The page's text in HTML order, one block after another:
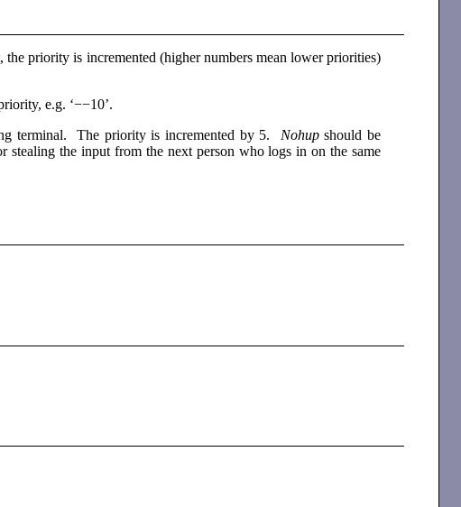
the priority is incremented (higher numbers mean lower priorities)
e.g. ‘−−10’.
terminal. The priority is incremented by 5. Nohupshould be
the input from the next person who logs in on the same